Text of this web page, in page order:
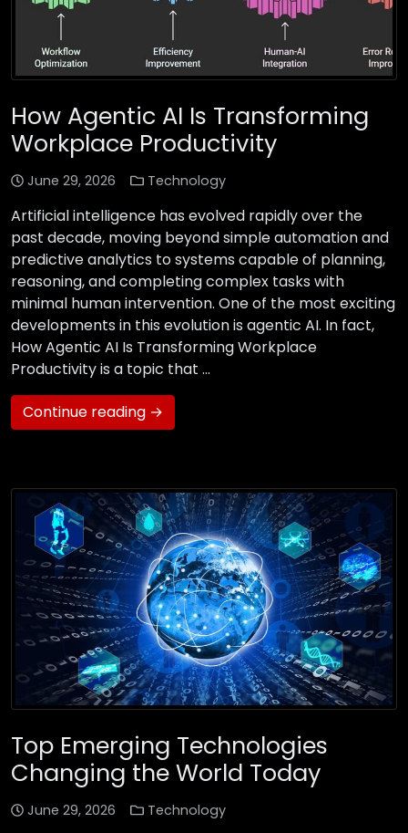
How Agentic AI Is Transforming
Workplace Productivity
June 29, 2026 Technology
Artificial intelligence has evolved rapidly over the
past decade, moving beyond simple automation and
predictive analytics to systems capable of planning,
reasoning, and completing complex tasks with
minimal human intervention. One of the most exciting
developments in this evolution is agentic AI. In fact,
How Agentic AI Is Transforming Workplace
Productivity is a topic that …
Continue reading →
Top Emerging Technologies
Changing the World Today
June 29, 2026 Technology